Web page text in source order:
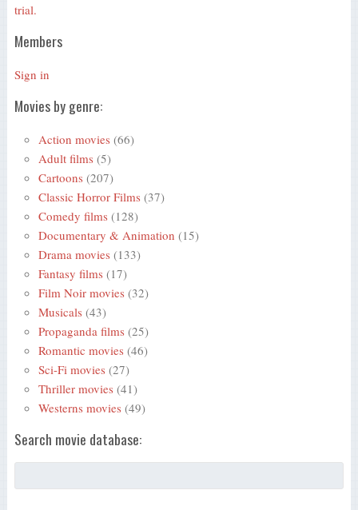
trial.
Members
Sign in
Movies by genre:
Action movies (66)
Adult films (5)
Cartoons (207)
Classic Horror Films (37)
Comedy films (128)
Documentary & Animation (15)
Drama movies (133)
Fantasy films (17)
Film Noir movies (32)
Musicals (43)
Propaganda films (25)
Romantic movies (46)
Sci-Fi movies (27)
Thriller movies (41)
Westerns movies (49)
Search movie database: